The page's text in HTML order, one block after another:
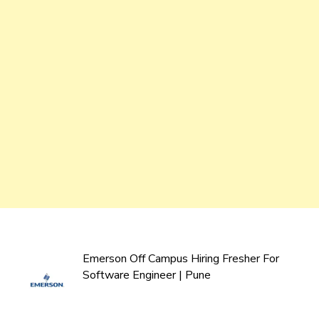
Emerson Off Campus Hiring Fresher For
Software Engineer | Pune